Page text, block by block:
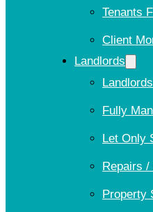
Tenants
Client
Landlords
Landlords
Fully
Let Only
Repairs /
Property